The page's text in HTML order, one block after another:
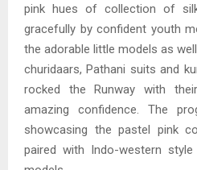
pink hues of collection of
gracefully by confident youth
the adorable little models as
churidaars, Pathani suits and
rocked the Runway with
amazing confidence. The
showcasing the pastel pink
paired with Indo-western